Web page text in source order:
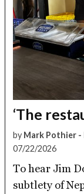
‘The
by Mark Pothier
07/22/2026
To hear Jim
subtlety of